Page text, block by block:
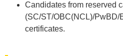
Candidates from reserved
(SC/ST/OBC(NCL)/PwBD/
certificates.